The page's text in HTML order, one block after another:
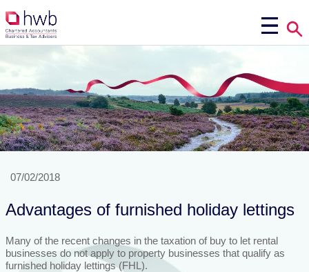
07/02/2018
Advantages of furnished holiday lettings
Many of the recent changes in the taxation of buy to let rental
businesses do not apply to property businesses that qualify as
furnished holiday lettings (FHL).